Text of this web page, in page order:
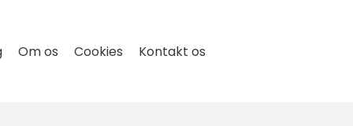
Om os Cookies Kontakt os